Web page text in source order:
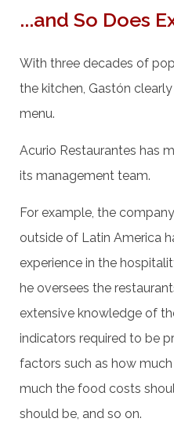
...and So Does
With three decades of
the kitchen, Gastón
menu.
Acurio Restaurantes has
its management team.
For example, the
outside of Latin America
experience in the
he oversees the
extensive knowledge of
indicators required to be
factors such as how
much the food costs
should be, and so on.